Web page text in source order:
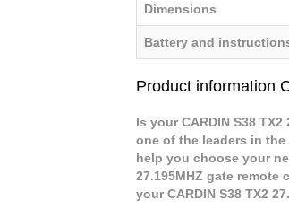
Dimensions
Battery and
Product information
Is your CARDIN S38
one of the leaders in
help you choose your
27.195MHZ gate
your CARDIN S38 TX2